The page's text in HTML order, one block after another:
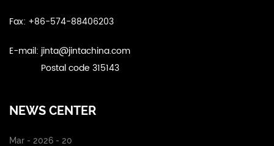
Fax: +86-574-88406203
E-mail: jinta@jintachina.com
Postal code 315143
NEWS CENTER
Mar - 2026 - 20